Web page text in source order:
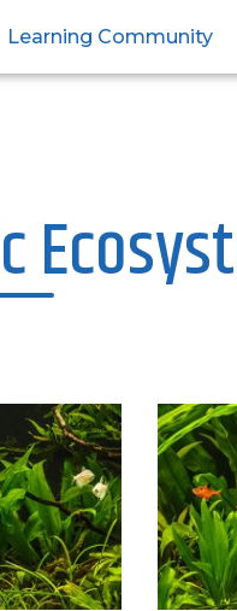
Learning Community